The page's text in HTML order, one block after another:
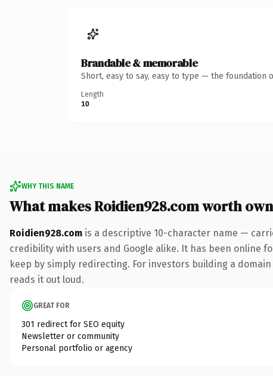
Brandable & memorable
Short, easy to say, easy to type — the foundation
Length
10
WHY THIS NAME
What makes Roidien928.com worth
Roidien928.com is a descriptive 10-character name —
credibility with users and Google alike. It has been online
keep by simply redirecting. For investors building a
reads it out loud.
GREAT FOR
301 redirect for SEO equity
Newsletter or community
Personal portfolio or agency